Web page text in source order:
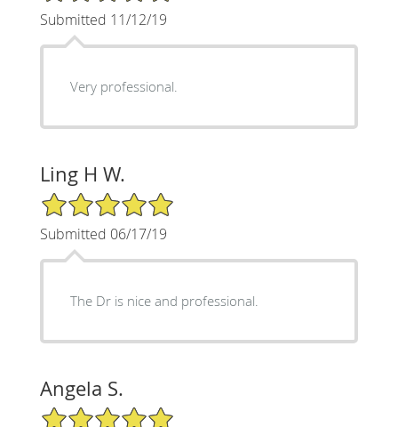
Submitted 11/12/19
Very professional.
Ling H W.
5/5 Star Rating
Submitted 06/17/19
The Dr is nice and professional.
Angela S.
5/5 Star Rating